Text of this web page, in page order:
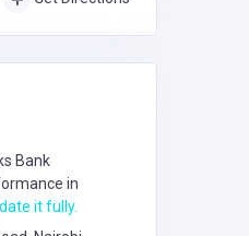
Bank
in
it fully.